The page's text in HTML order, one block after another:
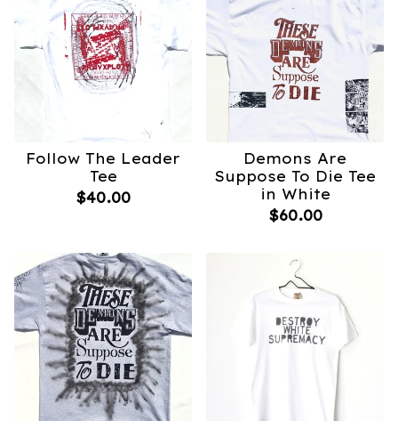
Follow The Leader
Tee
$40.00
Demons Are
Suppose To Die Tee
in White
$60.00